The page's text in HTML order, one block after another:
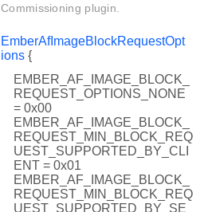
Commissioning plugin.
EmberAfImageBlockRequestOpt
ions {
EMBER_AF_IMAGE_BLOCK_
REQUEST_OPTIONS_NONE
= 0x00
EMBER_AF_IMAGE_BLOCK_
REQUEST_MIN_BLOCK_REQ
UEST_SUPPORTED_BY_CLI
ENT = 0x01
EMBER_AF_IMAGE_BLOCK_
REQUEST_MIN_BLOCK_REQ
UEST_SUPPORTED_BY_SE